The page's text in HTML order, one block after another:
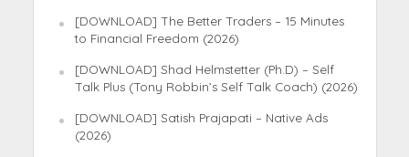
[DOWNLOAD] The Better Traders – 15 Minutes
to Financial Freedom (2026)
[DOWNLOAD] Shad Helmstetter (Ph.D) – Self
Talk Plus (Tony Robbin’s Self Talk Coach) (2026)
[DOWNLOAD] Satish Prajapati – Native Ads
(2026)